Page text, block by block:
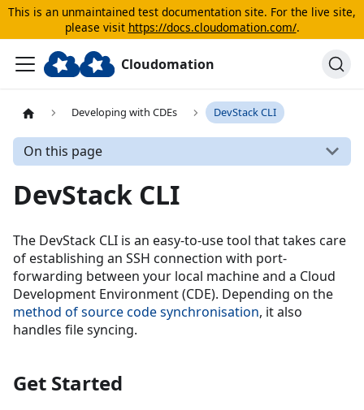
This is an unmaintained test documentation site. For the live site,
please visit https://docs.cloudomation.com/.
Cloudomation
Developing with CDEs DevStack CLI
On this page
DevStack CLI
The DevStack CLI is an easy-to-use tool that takes care
of establishing an SSH connection with port-
forwarding between your local machine and a Cloud
Development Environment (CDE). Depending on the
method of source code synchronisation, it also
handles file syncing.
Get Started